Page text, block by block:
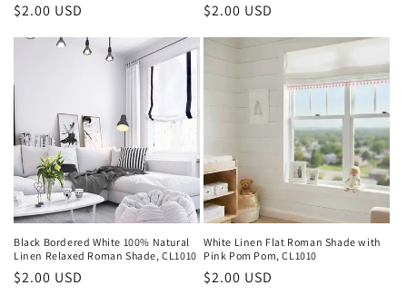
Regular
price
$2.00 USD
Regular
price
$2.00 USD
Black Bordered White 100% Natural
Linen Relaxed Roman Shade, CL1010
Regular
$2.00 USD
White Linen Flat Roman Shade with
Pink Pom Pom, CL1010
Regular
$2.00 USD